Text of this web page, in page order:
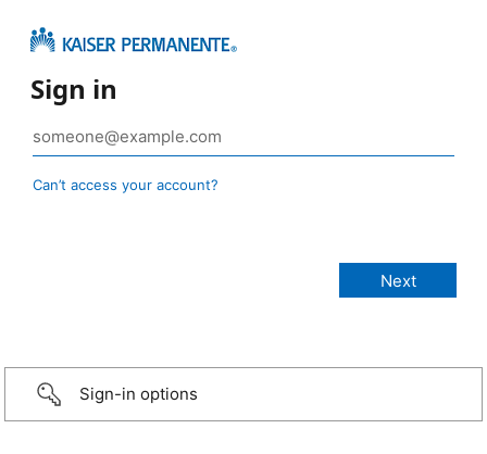
Sign in
Can’t access your account?
Sign-in options